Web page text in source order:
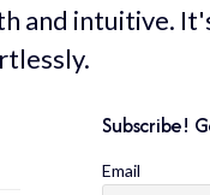
and intuitive.
Subscribe!
Email